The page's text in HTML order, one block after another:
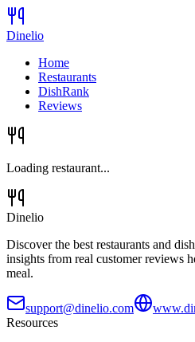
Dinelio
Home
Restaurants
DishRank
Reviews
Loading restaurant...
Dinelio
Discover the best restaurants and
insights from real customer reviews
meal.
support@dinelio.com
Resources